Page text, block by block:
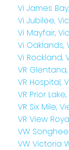
Vi James
Vi Jubilee,
Vi Mayfair,
Vi Oaklands,
Vi Rockland,
VR
VR Hospital,
VR Prior
VR Six Mile,
VR View
VW
VW Victoria